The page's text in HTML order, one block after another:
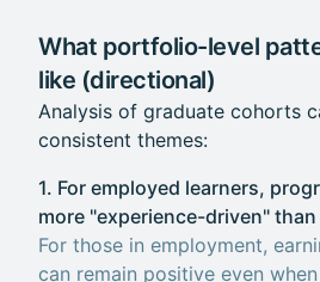
What portfolio-level
like (directional)
Analysis of graduate cohorts
consistent themes:
1. For employed learners,
more "experience-driven"
For those in employment,
can remain positive even